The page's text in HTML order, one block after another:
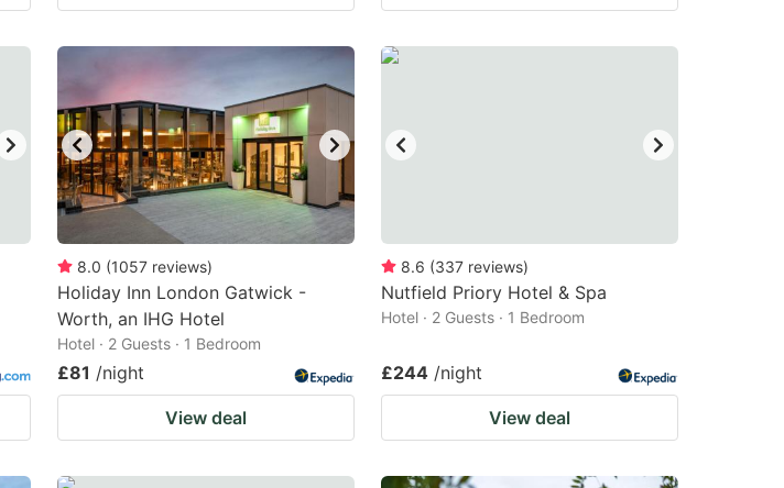
8.0 (1057 reviews)
Holiday Inn London Gatwick -
Worth, an IHG Hotel
Hotel · 2 Guests · 1 Bedroom
£81 /night
View deal
8.6 (337 reviews)
Nutfield Priory Hotel & Spa
Hotel · 2 Guests · 1 Bedroom
£244 /night
View deal